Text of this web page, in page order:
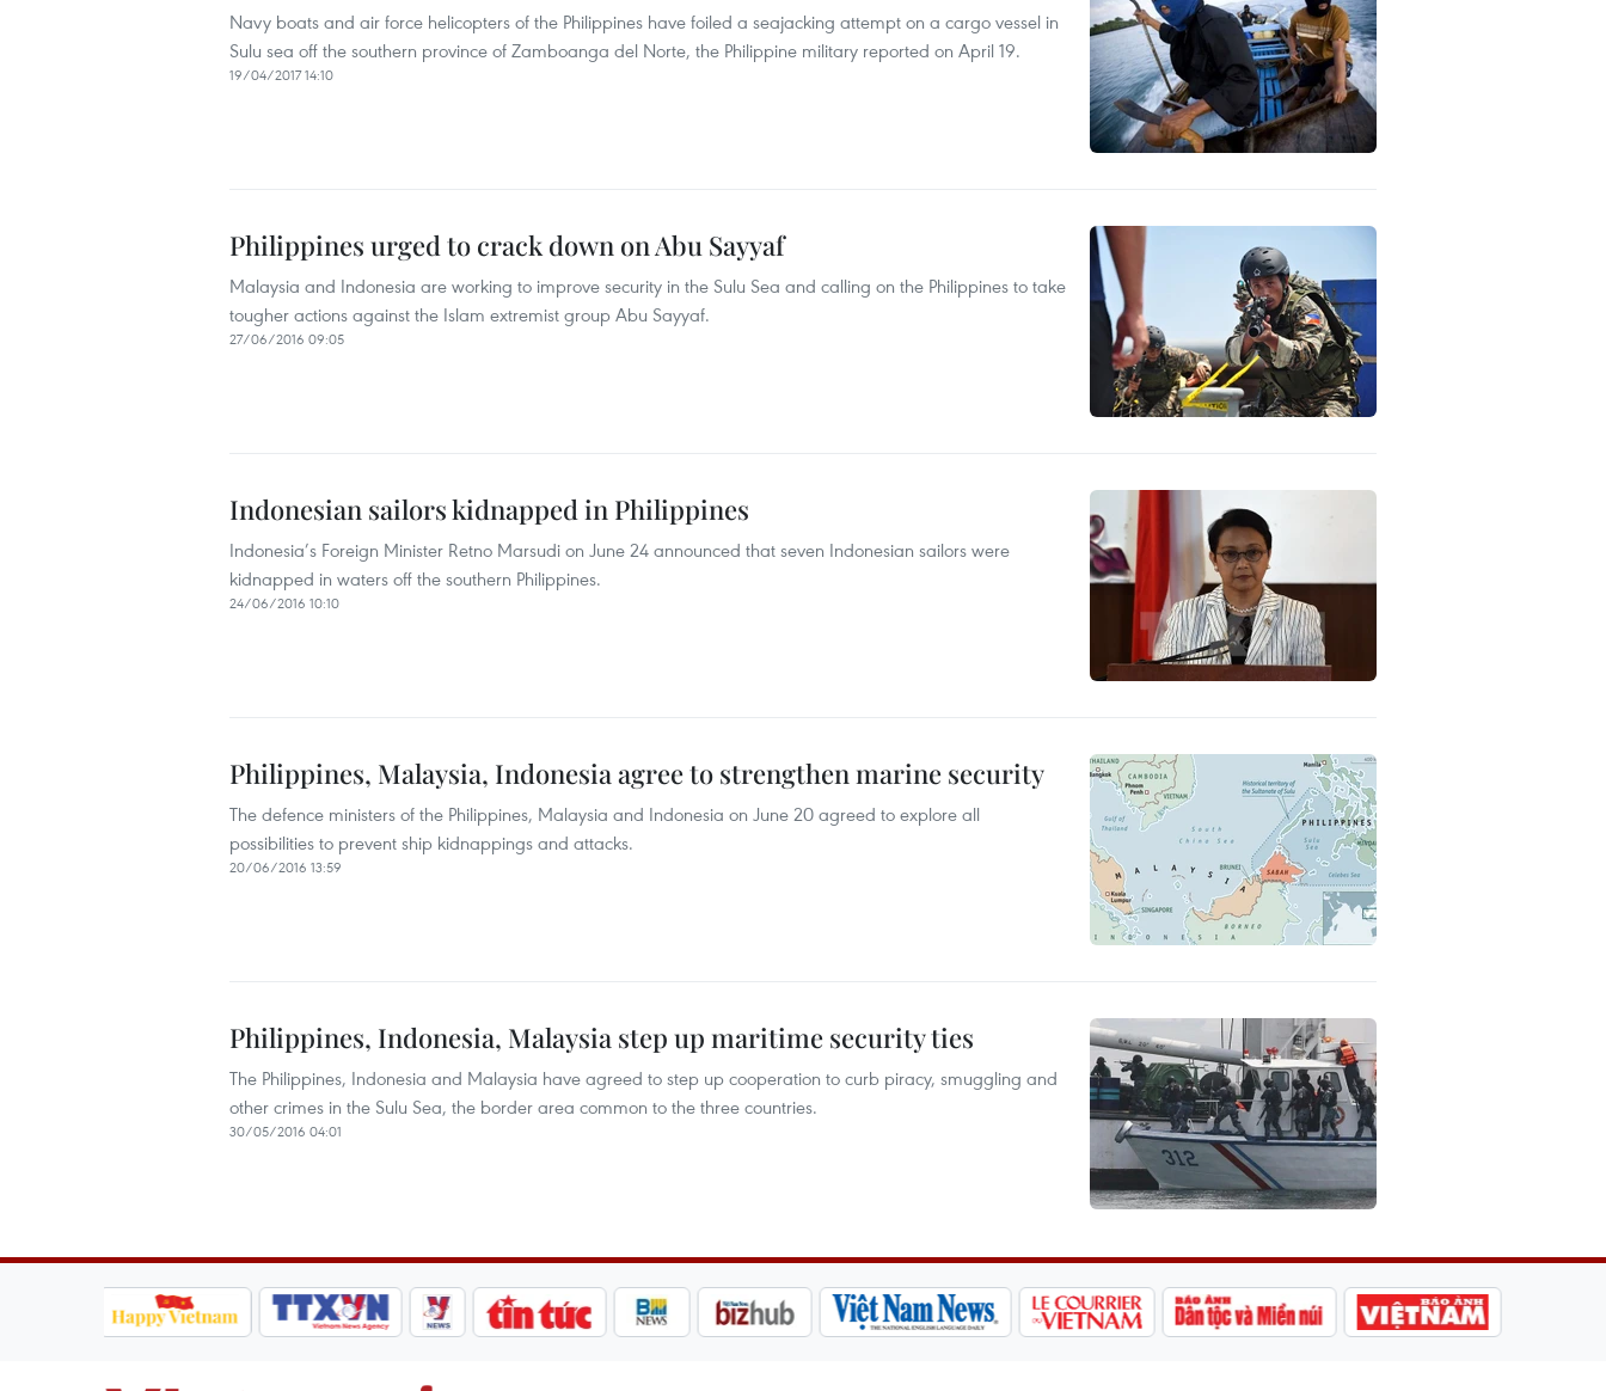
Navy boats and air force helicopters of the Philippines have foiled a seajacking attempt on a cargo vessel in
Sulu sea off the southern province of Zamboanga del Norte, the Philippine military reported on April 19.
19/04/2017 14:10
Philippines urged to crack down on Abu Sayyaf
Malaysia and Indonesia are working to improve security in the Sulu Sea and calling on the Philippines to take
tougher actions against the Islam extremist group Abu Sayyaf.
27/06/2016 09:05
Indonesian sailors kidnapped in Philippines
Indonesia’s Foreign Minister Retno Marsudi on June 24 announced that seven Indonesian sailors were
kidnapped in waters off the southern Philippines.
24/06/2016 10:10
Philippines, Malaysia, Indonesia agree to strengthen marine security
The defence ministers of the Philippines, Malaysia and Indonesia on June 20 agreed to explore all
possibilities to prevent ship kidnappings and attacks.
20/06/2016 13:59
Philippines, Indonesia, Malaysia step up maritime security ties
The Philippines, Indonesia and Malaysia have agreed to step up cooperation to curb piracy, smuggling and
other crimes in the Sulu Sea, the border area common to the three countries.
30/05/2016 04:01